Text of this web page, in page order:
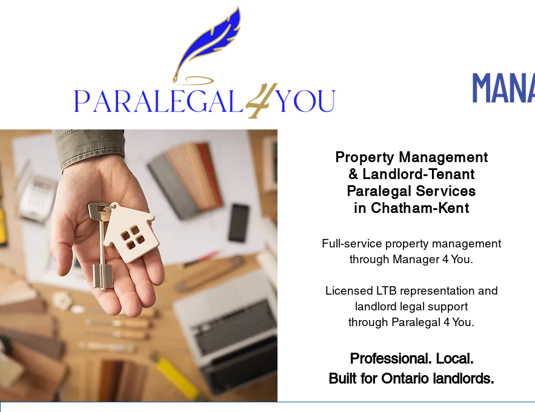
Property Management
& Landlord-Tenant
Paralegal Services
in Chatham-Kent
Full-service property management
through Manager 4 You.
Licensed LTB representation and
landlord legal support
through Paralegal 4 You.
Professional. Local.
Built for Ontario landlords.